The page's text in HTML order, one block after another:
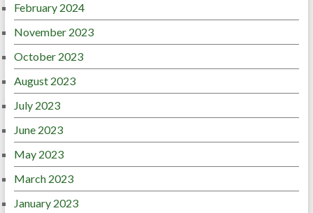
February 2024
November 2023
October 2023
August 2023
July 2023
June 2023
May 2023
March 2023
January 2023